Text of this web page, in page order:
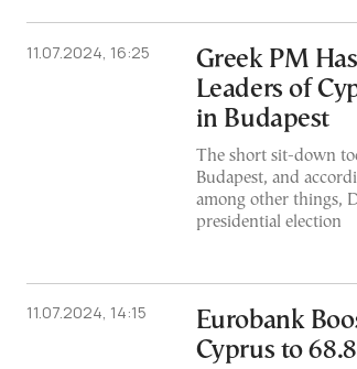
11.07.2024, 16:25
Greek PM
Leaders of
in Budapest
The short sit-down
Budapest, and
among other things,
presidential election
11.07.2024, 14:15
Eurobank
Cyprus to